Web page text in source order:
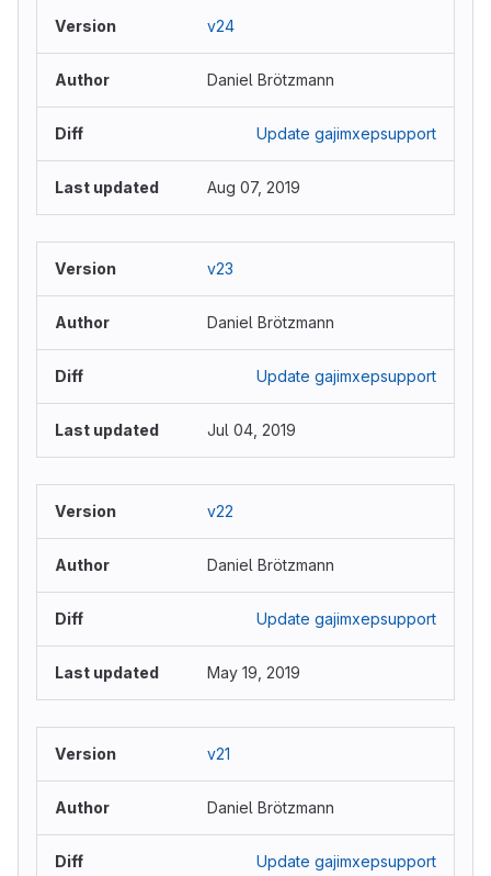
v24
Daniel Brötzmann
Update gajimxepsupport
Aug 07, 2019
v23
Daniel Brötzmann
Update gajimxepsupport
Jul 04, 2019
v22
Daniel Brötzmann
Update gajimxepsupport
May 19, 2019
v21
Daniel Brötzmann
Update gajimxepsupport